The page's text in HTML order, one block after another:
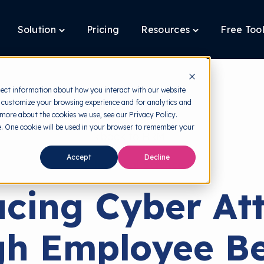
information about how you interact with our website
your browsing experience and for analytics and
about the cookies we use, see our Privacy Policy.
cookie will be used in your browser to remember your
Accept Decline
Solution
Toggle
Solution
Pricing Resources Toggle
Resources
Free
Behavioral Science
Cyber
Employee